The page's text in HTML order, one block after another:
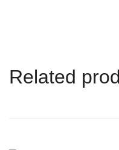
Related